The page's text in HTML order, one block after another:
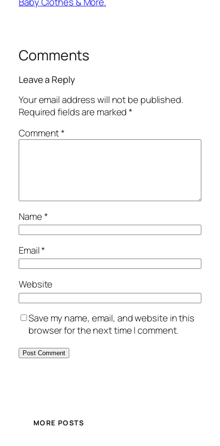
Comments
Leave a Reply
Your email address will not be published.
Required fields are marked*
Comment*
Name*
Email*
Website
Save my name, email, and website in this
browser for the next time I comment.
MORE POSTS